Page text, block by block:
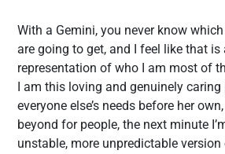
With a Gemini, you never know
are going to get, and I feel like that is
representation of who I am most of
I am this loving and genuinely
everyone else’s needs before her
beyond for people, the next minute
unstable, more unpredictable